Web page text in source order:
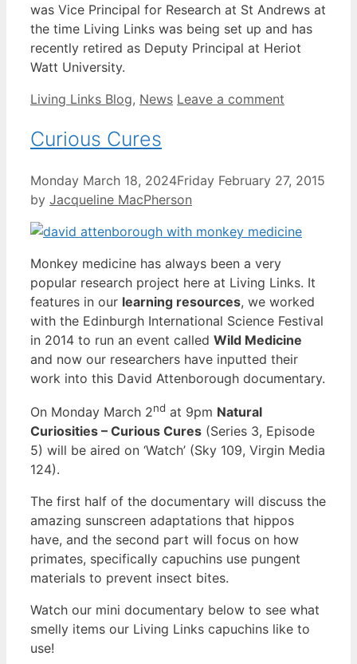
was Vice Principal for Research at St Andrews at
the time Living Links was being set up and has
recently retired as Deputy Principal at Heriot
Watt University.
Categories
Living Links Blog, News Leave a comment
Curious Cures
Monday March 18, 2024Friday February 27, 2015
by Jacqueline MacPherson
Monkey medicine has always been a very
popular research project here at Living Links. It
features in our learning resources, we worked
with the Edinburgh International Science Festival
in 2014 to run an event called Wild Medicine
and now our researchers have inputted their
work into this David Attenborough documentary.
On Monday March 2nd at 9pm Natural
Curiosities – Curious Cures (Series 3, Episode
5) will be aired on ‘Watch’ (Sky 109, Virgin Media
124).
The first half of the documentary will discuss the
amazing sunscreen adaptations that hippos
have, and the second part will focus on how
primates, specifically capuchins use pungent
materials to prevent insect bites.
Watch our mini documentary below to see what
smelly items our Living Links capuchins like to
use!